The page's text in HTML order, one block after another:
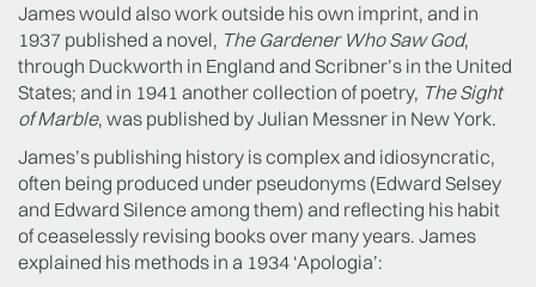
James would also work outside his own imprint, and in
1937 published a novel, The Gardener Who Saw God,
through Duckworth in England and Scribner’s in the United
States; and in 1941 another collection of poetry, The Sight
of Marble, was published by Julian Messner in New York.
James’s publishing history is complex and idiosyncratic,
often being produced under pseudonyms (Edward Selsey
and Edward Silence among them) and reflecting his habit
of ceaselessly revising books over many years. James
explained his methods in a 1934 ‘Apologia’: